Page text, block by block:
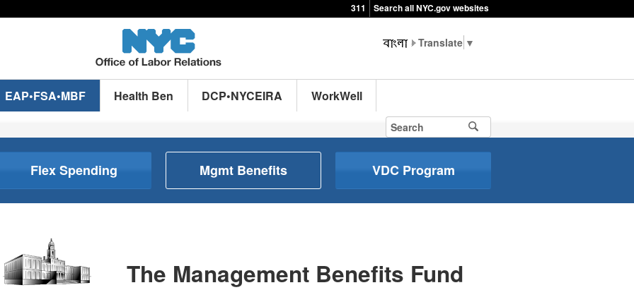
311 Search all NYC.gov websites
▼
EAP•FSA•MBF Health Ben DCP•NYCEIRA WorkWell
Flex Spending Mgmt Benefits VDC Program
The Management Benefits Fund